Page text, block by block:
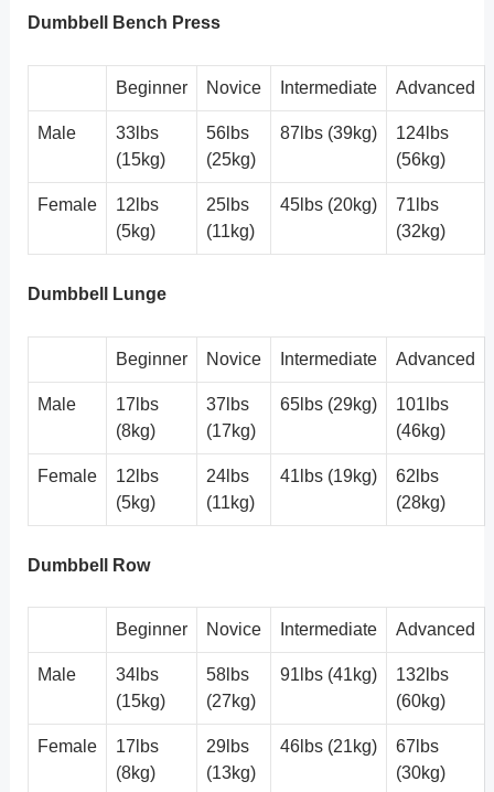
Dumbbell Bench Press
Beginner Novice Intermediate Advanced
Male
33lbs
(15kg)
56lbs
(25kg)
87lbs (39kg)
124lbs
(56kg)
Female
12lbs
(5kg)
25lbs
(11kg)
45lbs (20kg)
71lbs
(32kg)
Dumbbell Lunge
Beginner Novice Intermediate Advanced
Male
17lbs
(8kg)
37lbs
(17kg)
65lbs (29kg)
101lbs
(46kg)
Female
12lbs
(5kg)
24lbs
(11kg)
41lbs (19kg)
62lbs
(28kg)
Dumbbell Row
Beginner Novice Intermediate Advanced
Male
34lbs
(15kg)
58lbs
(27kg)
91lbs (41kg)
132lbs
(60kg)
Female
17lbs
(8kg)
29lbs
(13kg)
46lbs (21kg)
67lbs
(30kg)